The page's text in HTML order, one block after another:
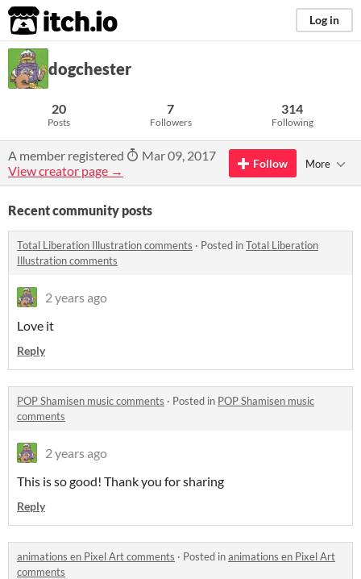
itch.io Log in
dogchester
20
Posts
7
Followers
314
Following
A member registered
Mar 09, 2017
View creator page →
Follow More
Recent community posts
Total Liberation Illustration comments · Posted inTotal Liberation
Illustration comments
2 years ago
Love it
Reply
POP Shamisen music comments · Posted in POP Shamisen music
comments
2 years ago
This is so good! Thank you for sharing
Reply
animations en Pixel Art comments · Posted inanimations en Pixel Art
comments